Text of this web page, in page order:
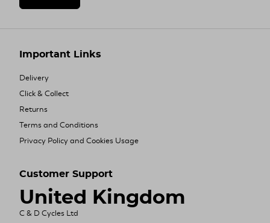
Important Links
Delivery
Click & Collect
Returns
Terms and Conditions
Privacy Policy and Cookies Usage
Customer Support
United Kingdom
C & D Cycles Ltd